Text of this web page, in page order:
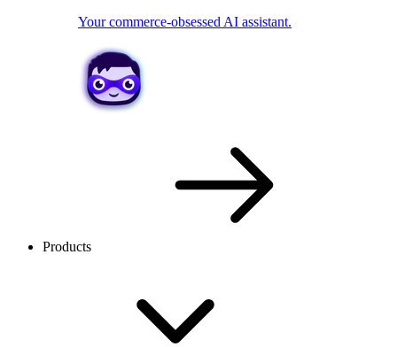
Your commerce-obsessed AI assistant.
Products